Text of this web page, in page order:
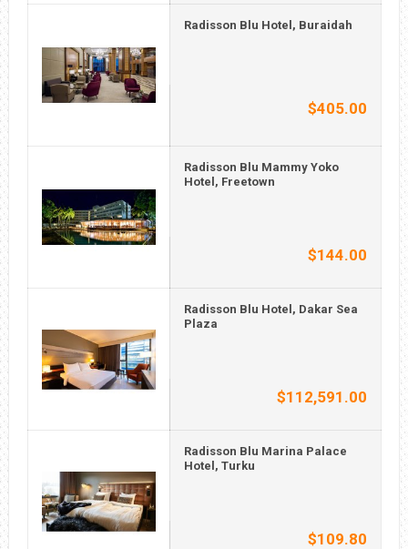
Radisson Blu Hotel, Buraidah
$405.00
Radisson Blu Mammy Yoko
Hotel, Freetown
$144.00
Radisson Blu Hotel, Dakar Sea
Plaza
$112,591.00
Radisson Blu Marina Palace
Hotel, Turku
$109.80